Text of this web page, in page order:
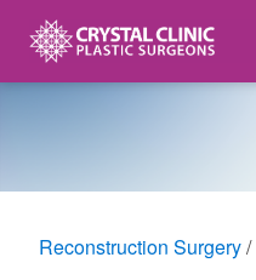
content
Reconstruction Surgery